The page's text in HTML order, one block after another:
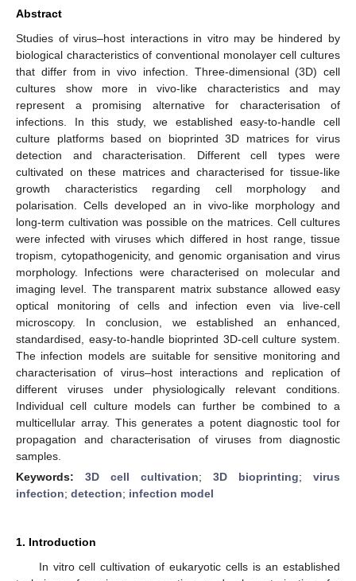
Abstract
Studies of virus–host interactions in vitro may be hindered by
biological characteristics of conventional monolayer cell cultures
that differ from in vivo infection. Three-dimensional (3D) cell
cultures show more in vivo-like characteristics and may
represent a promising alternative for characterisation of
infections. In this study, we established easy-to-handle cell
culture platforms based on bioprinted 3D matrices for virus
detection and characterisation. Different cell types were
cultivated on these matrices and characterised for tissue-like
growth characteristics regarding cell morphology and
polarisation. Cells developed an in vivo-like morphology and
long-term cultivation was possible on the matrices. Cell cultures
were infected with viruses which differed in host range, tissue
tropism, cytopathogenicity, and genomic organisation and virus
morphology. Infections were characterised on molecular and
imaging level. The transparent matrix substance allowed easy
optical monitoring of cells and infection even via live-cell
microscopy. In conclusion, we established an enhanced,
standardised, easy-to-handle bioprinted 3D-cell culture system.
The infection models are suitable for sensitive monitoring and
characterisation of virus–host interactions and replication of
different viruses under physiologically relevant conditions.
Individual cell culture models can further be combined to a
multicellular array. This generates a potent diagnostic tool for
propagation and characterisation of viruses from diagnostic
samples.
Keywords: 3D cell cultivation; 3D bioprinting; virus
infection; detection; infection model
1. Introduction
In vitro cell cultivation of eukaryotic cells is an established